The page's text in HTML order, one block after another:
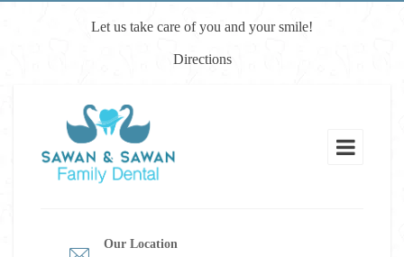
Let us take care of you and your smile!
Directions
Our Location